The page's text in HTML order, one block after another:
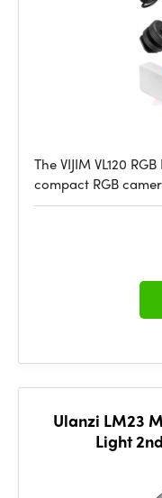
The VIJIM VL120
compact RGB
Ulanzi LM23
Light